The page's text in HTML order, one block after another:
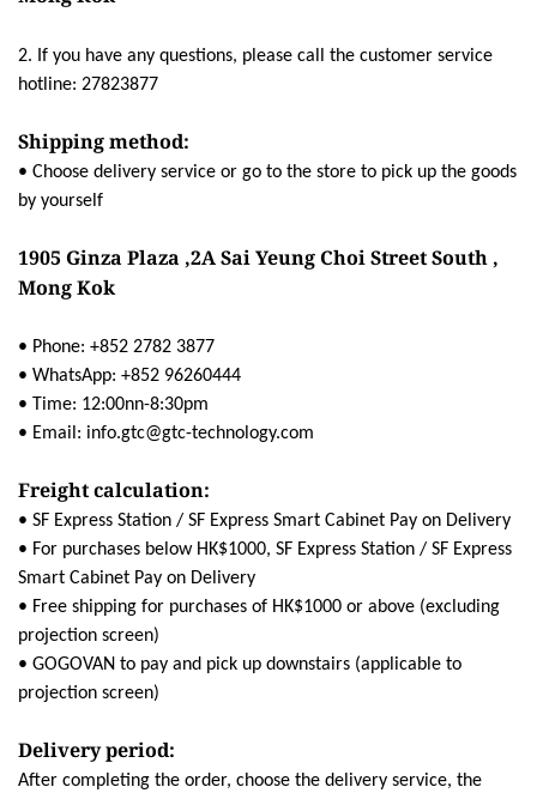
2. If you have any questions, please call the customer service
hotline: 27823877
Shipping method:
• Choose delivery service or go to the store to pick up the goods
by yourself
1905 Ginza Plaza ,2A Sai Yeung Choi Street South ,
Mong Kok
• Phone: +852 2782 3877
• WhatsApp: +852 96260444
• Time: 12:00nn-8:30pm
• Email: info.gtc@gtc-technology.com
Freight calculation:
• SF Express Station / SF Express Smart Cabinet Pay on Delivery
• For purchases below HK$1000, SF Express Station / SF Express
Smart Cabinet Pay on Delivery
• Free shipping for purchases of HK$1000 or above (excluding
projection screen)
• GOGOVAN to pay and pick up downstairs (applicable to
projection screen)
Delivery period:
After completing the order, choose the delivery service, the